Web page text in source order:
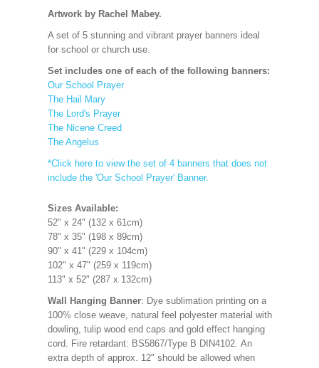
Artwork by Rachel Mabey.
A set of 5 stunning and vibrant prayer banners ideal
for school or church use.
Set includes one of each of the following banners:
Our School Prayer
The Hail Mary
The Lord's Prayer
The Nicene Creed
The Angelus
*Click here to view the set of 4 banners that does not
include the 'Our School Prayer' Banner.
Sizes Available:
52" x 24" (132 x 61cm)
78" x 35" (198 x 89cm)
90" x 41" (229 x 104cm)
102" x 47" (259 x 119cm)
113" x 52" (287 x 132cm)
Wall Hanging Banner: Dye sublimation printing on a
100% close weave, natural feel polyester material with
dowling, tulip wood end caps and gold effect hanging
cord. Fire retardant: BS5867/Type B DIN4102. An
extra depth of approx. 12" should be allowed when